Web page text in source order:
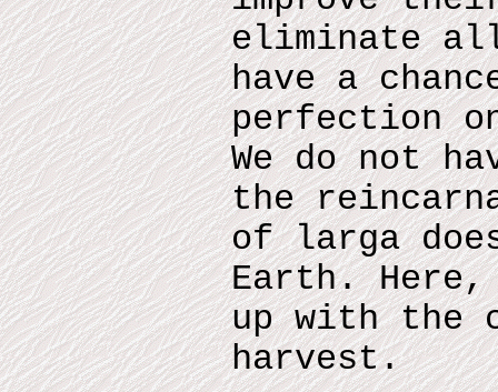
eliminate
have a
perfection
We do not
the
of larga
Earth. Here,
up with the
harvest.